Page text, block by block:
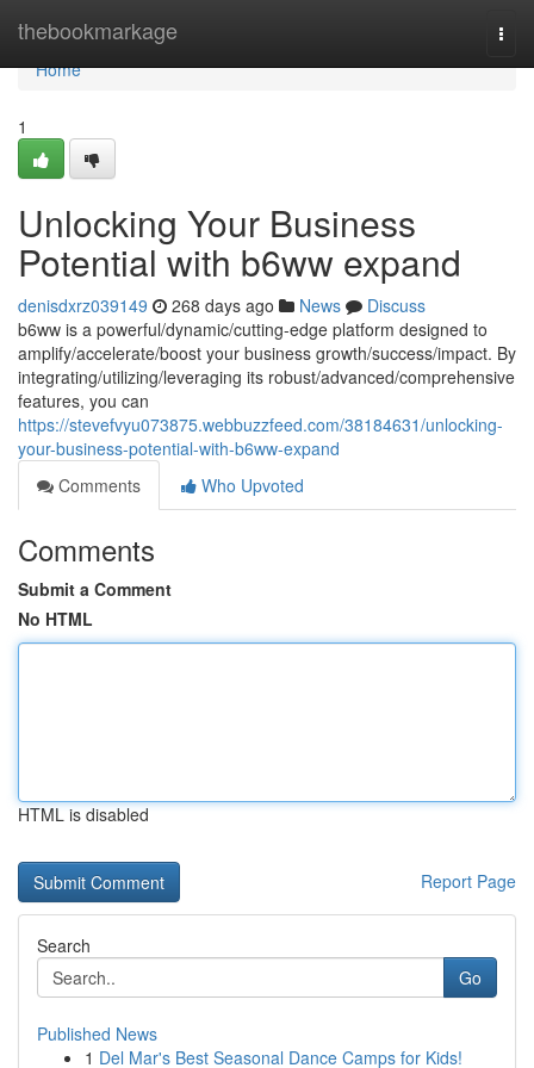
thebookmarkage
Home
Home
1
Unlocking Your Business
Potential with b6ww expand
denisdxrz039149 268 days ago News
Discuss
b6ww is a powerful/dynamic/cutting-edge platform designed to
amplify/accelerate/boost your business growth/success/impact. By
integrating/utilizing/leveraging its robust/advanced/comprehensive
features, you can
https://stevefvyu073875.webbuzzfeed.com/38184631/unlocking-
your-business-potential-with-b6ww-expand
Comments
Who Upvoted
Comments
Submit a Comment
No HTML
HTML is disabled
Report Page
Search
Go
Published News
1 Del Mar's Best Seasonal Dance Camps for Kids!